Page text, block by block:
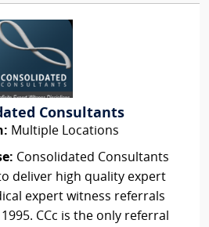
Consultants
Multiple Locations
Consolidated Consultants
deliver high quality expert
expert witness referrals
CCc is the only referral